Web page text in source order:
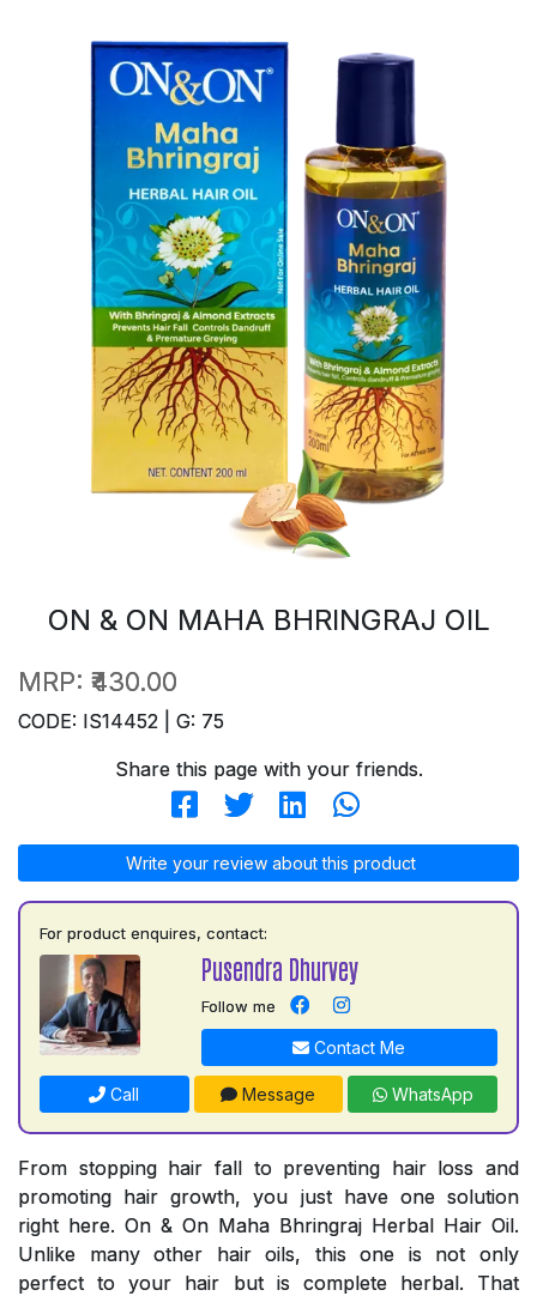
ON & ON MAHA BHRINGRAJ OIL
MRP: ₹430.00
CODE: IS14452 | G: 75
Share this page with your friends.
Write your review about this product
For product enquires, contact:
Pusendra Dhurvey
Follow me
Contact Me
Call Message WhatsApp
From stopping hair fall to preventing hair loss and
promoting hair growth, you just have one solution
right here. On & On Maha Bhringraj Herbal Hair Oil.
Unlike many other hair oils, this one is not only
perfect to your hair but is complete herbal. That